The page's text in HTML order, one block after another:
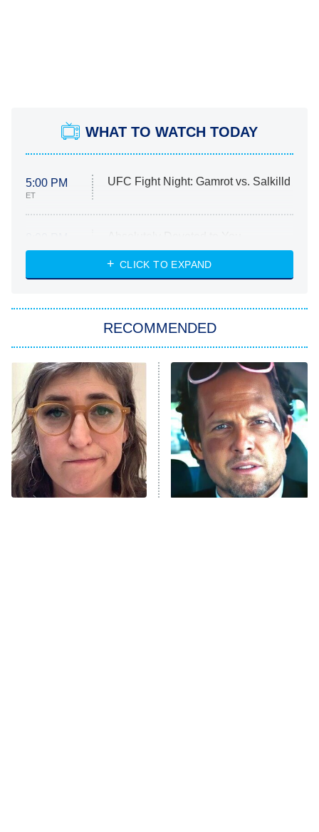
WHAT TO WATCH TODAY
5:00 PM
ET
UFC Fight Night: Gamrot vs. Salkilld
ET
Heart & Hustle: Houston
She Stole My Son's Heart
11:59 PM
ET
My Adventures With Superman
READ MORE
CLICK TO EXPAND
RECOMMENDED